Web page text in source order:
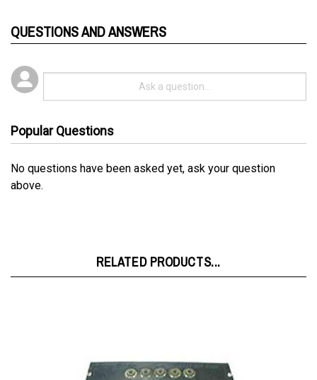
No questions have been asked yet, ask your question
above.